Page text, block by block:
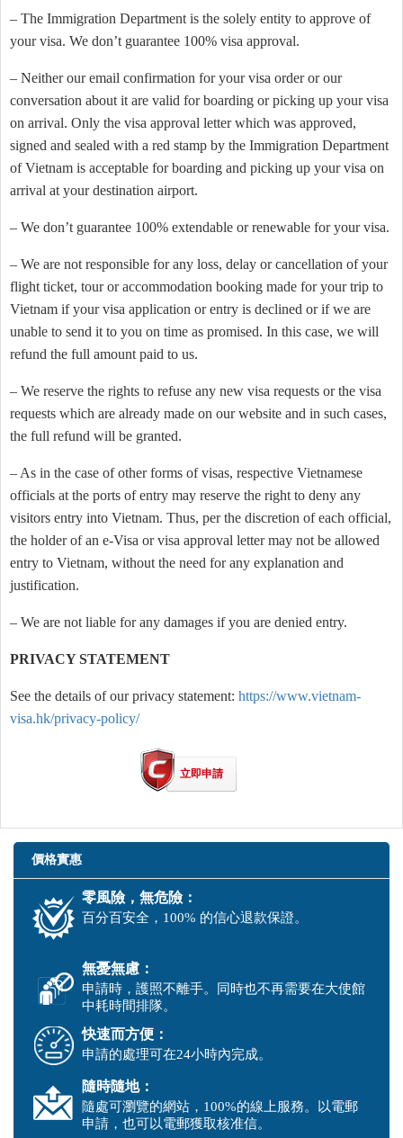
– The Immigration Department is the solely entity to approve of
your visa. We don’t guarantee 100% visa approval.
– Neither our email confirmation for your visa order or our
conversation about it are valid for boarding or picking up your visa
on arrival. Only the visa approval letter which was approved,
signed and sealed with a red stamp by the Immigration Department
of Vietnam is acceptable for boarding and picking up your visa on
arrival at your destination airport.
– We don’t guarantee 100% extendable or renewable for your visa.
– We are not responsible for any loss, delay or cancellation of your
flight ticket, tour or accommodation booking made for your trip to
Vietnam if your visa application or entry is declined or if we are
unable to send it to you on time as promised. In this case, we will
refund the full amount paid to us.
– We reserve the rights to refuse any new visa requests or the visa
requests which are already made on our website and in such cases,
the full refund will be granted.
– As in the case of other forms of visas, respective Vietnamese
officials at the ports of entry may reserve the right to deny any
visitors entry into Vietnam. Thus, per the discretion of each official,
the holder of an e-Visa or visa approval letter may not be allowed
entry to Vietnam, without the need for any explanation and
justification.
– We are not liable for any damages if you are denied entry.
PRIVACY STATEMENT
See the details of our privacy statement: https://www.vietnam-
visa.hk/privacy-policy/
立即申請
價格實惠
零風險，無危險：
百分百安全，100% 的信心退款保證。
無憂無慮：
申請時，護照不離手。同時也不再需要在大使館
中耗時間排隊。
快速而方便：
申請的處理可在24小時內完成。
隨時隨地：
隨處可瀏覽的網站，100%的線上服務。以電郵
申請，也可以電郵獲取核准信。